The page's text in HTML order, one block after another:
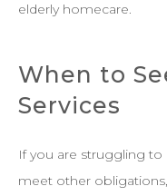
elderly homecare.
When to
Services
If you are struggling
meet other